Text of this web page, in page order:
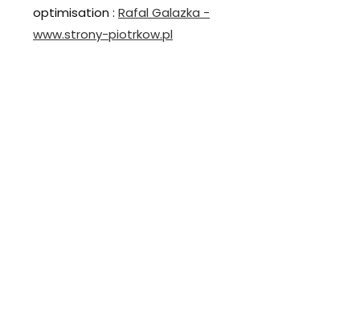
optimisation : Rafal Galazka -
www.strony-piotrkow.pl